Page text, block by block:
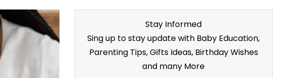
Stay Informed
Sing up to stay update with Baby Education,
Parenting Tips, Gifts Ideas, Birthday Wishes
and many More